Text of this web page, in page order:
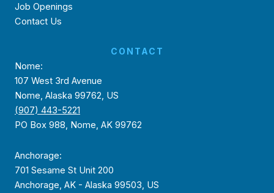
Job Openings
Contact Us
CONTACT
Nome:
107 West 3rd Avenue
Nome, Alaska 99762, US
(907) 443-5221
PO Box 988, Nome, AK 99762
Anchorage:
701 Sesame St Unit 200
Anchorage, AK - Alaska 99503, US